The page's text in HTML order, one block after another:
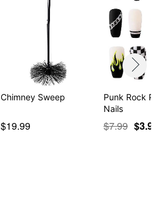
Chimney Sweep
$19.99
Punk Rock
Nails
$7.99 $3.97